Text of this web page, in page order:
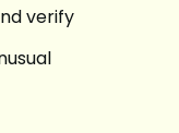
verify